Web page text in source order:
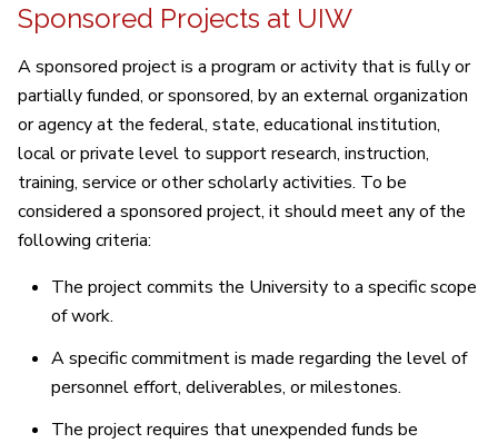
Sponsored Projects at UIW
A sponsored project is a program or activity that is fully or
partially funded, or sponsored, by an external organization
or agency at the federal, state, educational institution,
local or private level to support research, instruction,
training, service or other scholarly activities. To be
considered a sponsored project, it should meet any of the
following criteria:
The project commits the University to a specific scope
of work.
A specific commitment is made regarding the level of
personnel effort, deliverables, or milestones.
The project requires that unexpended funds be